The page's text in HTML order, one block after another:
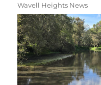
Wavell Heights News